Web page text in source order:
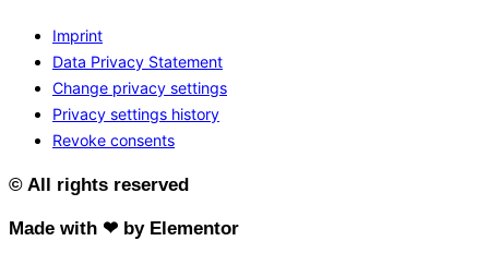
Imprint
Data Privacy Statement
Change privacy settings
Privacy settings history
Revoke consents
© All rights reserved
Made with ❤ by Elementor